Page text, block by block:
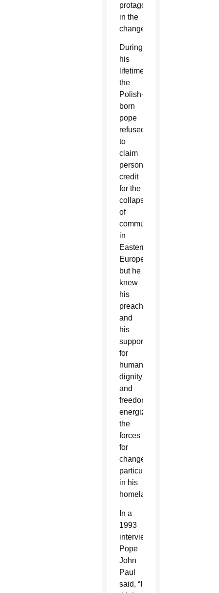
protagonist”
in the
change.
During
his
lifetime,
the
Polish-
born
pope
refused
to
claim
personal
credit
for the
collapse
of
communism
in
Eastern
Europe,
but he
knew
his
preaching
and
his
support
for
human
dignity
and
freedom
energized
the
forces
for
change,
particularly
in his
homeland.
In a
1993
interview,
Pope
John
Paul
said, “I